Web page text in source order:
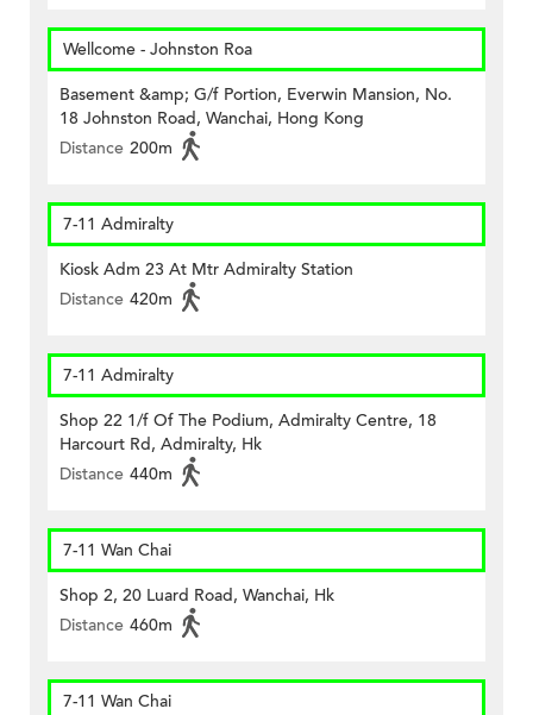
Wellcome - Johnston Roa
Basement &amp; G/f Portion, Everwin Mansion, No.
18 Johnston Road, Wanchai, Hong Kong
Distance 200m
7-11 Admiralty
Kiosk Adm 23 At Mtr Admiralty Station
Distance 420m
7-11 Admiralty
Shop 22 1/f Of The Podium, Admiralty Centre, 18
Harcourt Rd, Admiralty, Hk
Distance 440m
7-11 Wan Chai
Shop 2, 20 Luard Road, Wanchai, Hk
Distance 460m
7-11 Wan Chai